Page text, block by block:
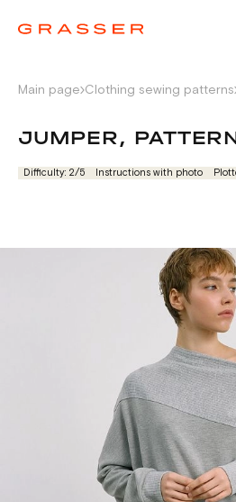
Main page Clothing sewing patterns
JUMPER,
Difficulty: 2/5 Instructions with photo